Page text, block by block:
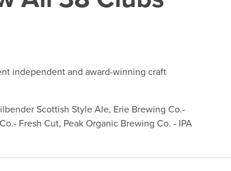
independent and award-winning craft
Scottish Style Ale, Erie Brewing Co.-
Fresh Cut, Peak Organic Brewing Co. - IPA